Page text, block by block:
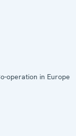
operation in Europe